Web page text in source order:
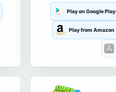
Play on Google Play
Play from Amazon